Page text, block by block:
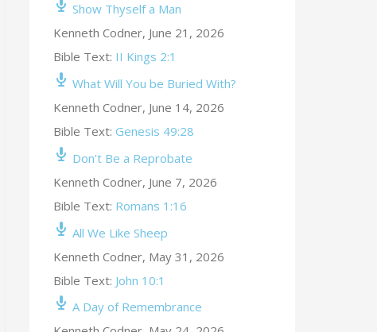
Show Thyself a Man
Kenneth Codner, June 21, 2026
Bible Text: II Kings 2:1
What Will You be Buried With?
Kenneth Codner, June 14, 2026
Bible Text:Genesis 49:28
Don’t Be a Reprobate
Kenneth Codner, June 7, 2026
Bible Text: Romans 1:16
All We Like Sheep
Kenneth Codner, May 31, 2026
Bible Text: John 10:1
A Day of Remembrance